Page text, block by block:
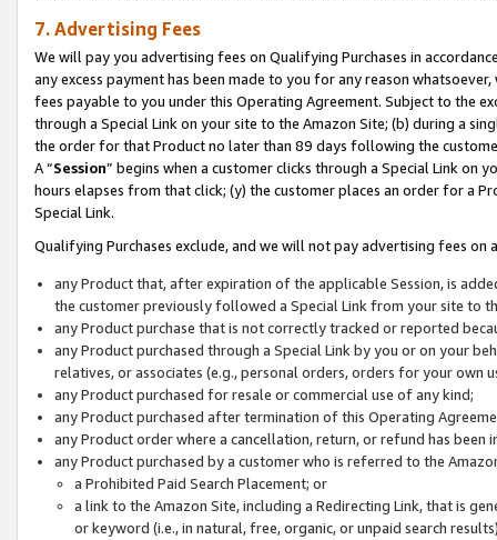
7. Advertising Fees
We will pay you advertising fees on Qualifying Purchases in
any excess payment has been made to you for any reason
fees payable to you under this Operating Agreement. Subject to the
through a Special Link on your site to the Amazon Site; (b) during a
the order for that Product no later than 89 days following the
A “Session” begins when a customer clicks through a Special Link
hours elapses from that click; (y) the customer places an order for a
Special Link.
Qualifying Purchases exclude, and we will not pay advertising fees on
any Product that, after expiration of the applicable Session, is
the customer previously followed a Special Link from your site to
any Product purchase that is not correctly tracked or reported
any Product purchased through a Special Link by you or on your
relatives, or associates (e.g., personal orders, orders for your
any Product purchased for resale or commercial use of any kind;
any Product purchased after termination of this Operating
any Product order where a cancellation, return, or refund has been
any Product purchased by a customer who is referred to the
a Prohibited Paid Search Placement; or
a link to the Amazon Site, including a Redirecting Link, that is
or keyword (i.e., in natural, free, organic, or unpaid search